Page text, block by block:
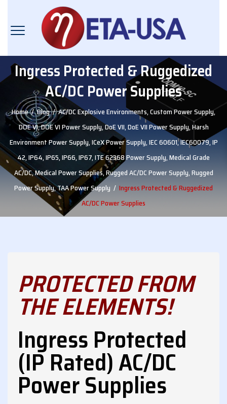
Ingress Protected & Ruggedized
AC/DC Power Supplies
Home/Blog/AC/DC Explosive Environments,Custom Power Supply,
DOE VI,DOE VI Power Supply,DoE VII,DoE VII Power Supply,Harsh
Environment Power Supply,ICeX Power Supply,IEC 60601,IEC60079,IP
42,IP64,IP65,IP66,IP67,ITE 62368 Power Supply,Medical Grade
AC/DC,Medical Power Supplies,Rugged AC/DC Power Supply,Rugged
Power Supply,TAA Power Supply / Ingress Protected & Ruggedized
AC/DC Power Supplies
PROTECTED FROM
THE ELEMENTS!
Ingress Protected
(IP Rated) AC/DC
Power Supplies